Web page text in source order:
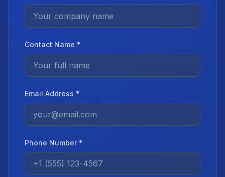
Contact Name *
Email Address *
Phone Number *